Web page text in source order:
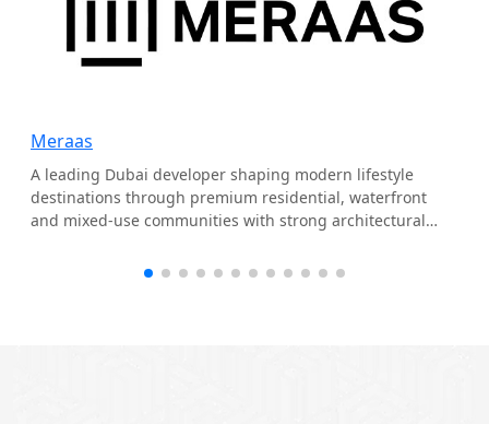
Meraas
A leading Dubai developer shaping modern lifestyle
destinations through premium residential, waterfront
and mixed-use communities with strong architectural